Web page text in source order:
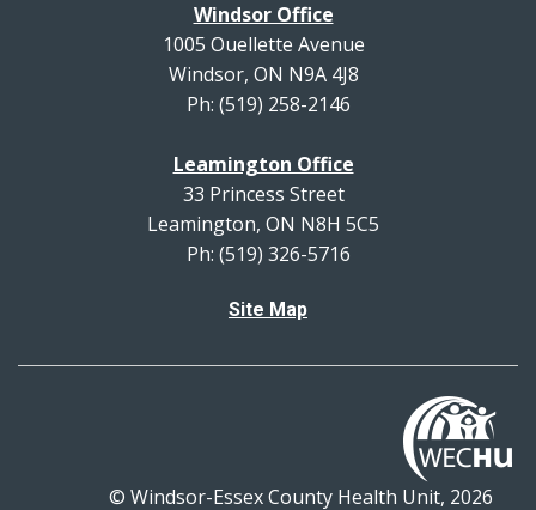
Windsor Office
1005 Ouellette Avenue
Windsor, ON N9A 4J8
Ph: (519) 258-2146
Leamington Office
33 Princess Street
Leamington, ON N8H 5C5
Ph: (519) 326-5716
Site Map
© Windsor-Essex County Health Unit, 2026